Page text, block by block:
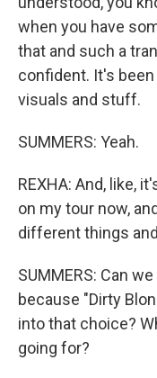
when you have
that and such a
confident. It's
visuals and stuff.
SUMMERS: Yeah.
REXHA: And, like,
on my tour now,
different things
SUMMERS: Can
because "Dirty
into that choice?
going for?